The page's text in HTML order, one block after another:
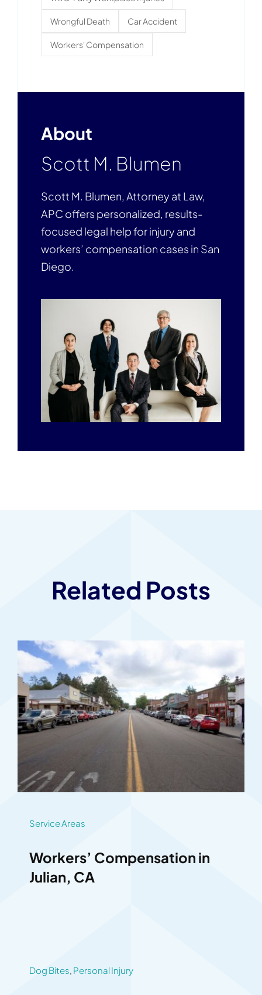
Wrongful Death Car Accident
Workers' Compensation
About
Scott M. Blumen
Scott M. Blumen, Attorney at Law,
APC offers personalized, results-
focused legal help for injury and
workers’ compensation cases in San
Diego.
Related Posts
Service Areas
Workers’ Compensation in
Julian, CA
Dog Bites, Personal Injury